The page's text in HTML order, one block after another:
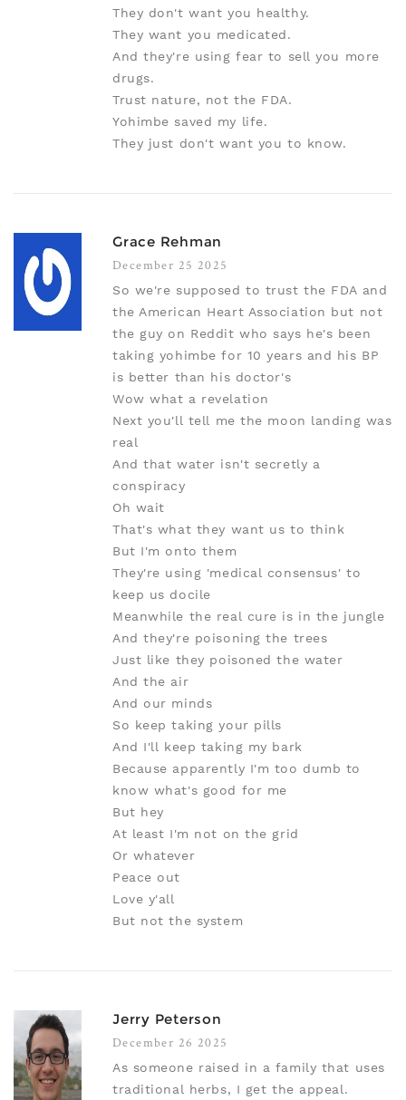
They don't want you healthy.
They want you medicated.
And they're using fear to sell you more
drugs.
Trust nature, not the FDA.
Yohimbe saved my life.
They just don't want you to know.
Grace Rehman
December 25 2025
So we're supposed to trust the FDA and
the American Heart Association but not
the guy on Reddit who says he's been
taking yohimbe for 10 years and his BP
is better than his doctor's
Wow what a revelation
Next you'll tell me the moon landing was
real
And that water isn't secretly a
conspiracy
Oh wait
That's what they want us to think
But I'm onto them
They're using 'medical consensus' to
keep us docile
Meanwhile the real cure is in the jungle
And they're poisoning the trees
Just like they poisoned the water
And the air
And our minds
So keep taking your pills
And I'll keep taking my bark
Because apparently I'm too dumb to
know what's good for me
But hey
At least I'm not on the grid
Or whatever
Peace out
Love y'all
But not the system
Jerry Peterson
December 26 2025
As someone raised in a family that uses
traditional herbs, I get the appeal.